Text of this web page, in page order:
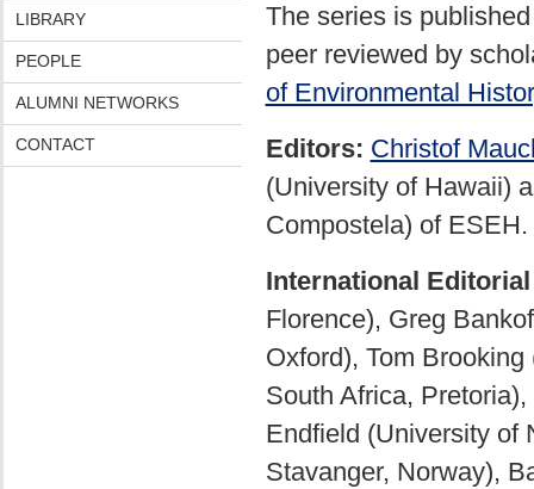
LIBRARY
PEOPLE
ALUMNI NETWORKS
CONTACT
The series is
peer reviewed by
of Environmental
Editors: Christof
(University of Hawaii)
Compostela) of ESEH.
International
Florence), Greg
Oxford), Tom
South Africa,
Endfield (University of
Stavanger, Norway),